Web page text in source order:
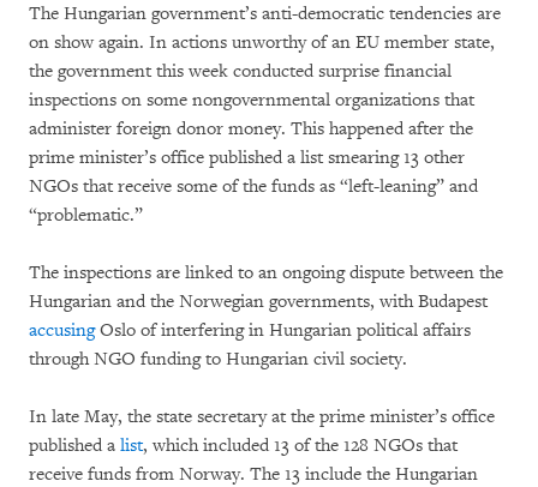
The Hungarian government’s anti-democratic tendencies are
on show again. In actions unworthy of an EU member state,
the government this week conducted surprise financial
inspections on some nongovernmental organizations that
administer foreign donor money. This happened after the
prime minister’s office published a list smearing 13 other
NGOs that receive some of the funds as “left-leaning” and
“problematic.”
The inspections are linked to an ongoing dispute between the
Hungarian and the Norwegian governments, with Budapest
accusingOslo of interfering in Hungarian political affairs
through NGO funding to Hungarian civil society.
In late May, the state secretary at the prime minister’s office
published a list, which included 13 of the 128 NGOs that
receive funds from Norway. The 13 include the Hungarian